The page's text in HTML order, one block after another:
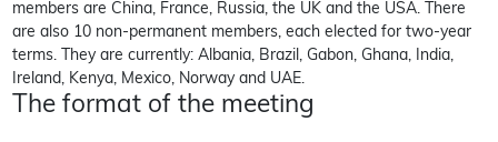
members are China, France, Russia, the UK and the USA. There
are also 10 non-permanent members, each elected for two-year
terms. They are currently: Albania, Brazil, Gabon, Ghana, India,
Ireland, Kenya, Mexico, Norway and UAE.
The format of the meeting